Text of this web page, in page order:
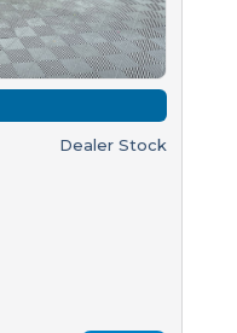
Dealer Stock